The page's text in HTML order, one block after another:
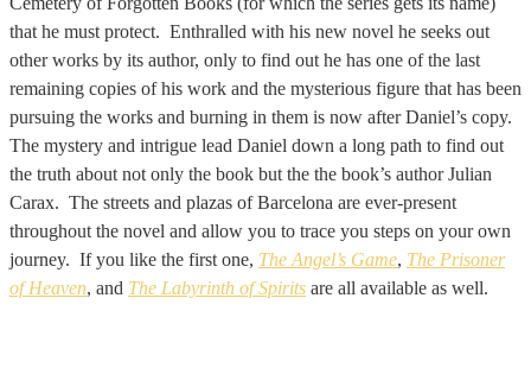
that he must protect. Enthralled with his new novel he seeks out
other works by its author, only to find out he has one of the last
remaining copies of his work and the mysterious figure that has been
pursuing the works and burning in them is now after Daniel’s copy.
The mystery and intrigue lead Daniel down a long path to find out
the truth about not only the book but the the book’s author Julian
Carax. The streets and plazas of Barcelona are ever-present
throughout the novel and allow you to trace you steps on your own
journey. If you like the first one, The Angel’s Game, The Prisoner
of Heaven, and The Labyrinth of Spirits are all available as well.